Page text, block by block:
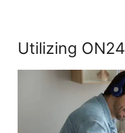
Utilizing ON24